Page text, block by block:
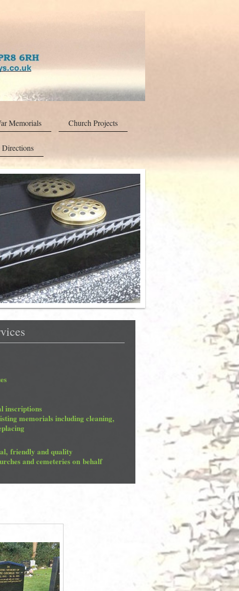
Memorials Church Projects
Directions
inscriptions
memorials including cleaning,
friendly and quality
and cemeteries on behalf